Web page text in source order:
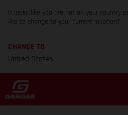
It looks like you are not on your country
like to change to your current location?
CHANGE TO
United States